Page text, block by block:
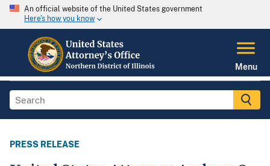
An official website of the United States government
Here's how you know
Menu
PRESS RELEASE